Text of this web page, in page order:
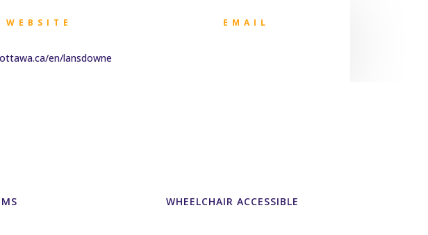
WEBSITE
en/lansdowne
EMAIL
WHEELCHAIR ACCESSIBLE